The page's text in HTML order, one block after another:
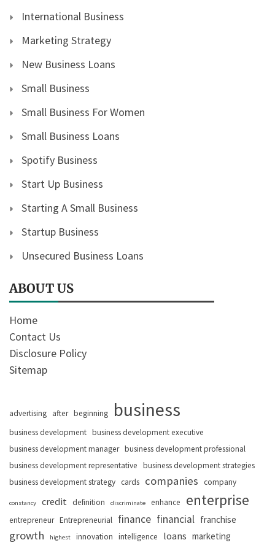
International Business
Marketing Strategy
New Business Loans
Small Business
Small Business For Women
Small Business Loans
Spotify Business
Start Up Business
Starting A Small Business
Startup Business
Unsecured Business Loans
ABOUT US
Home
Contact Us
Disclosure Policy
Sitemap
advertising after beginning business
business development business development executive
business development manager business development professional
business development representative business development strategies
business development strategy cards companies company
constancy credit definition discriminate enhance enterprise
entrepreneur Entrepreneurial finance financial franchise
growth highest innovation intelligence loans marketing